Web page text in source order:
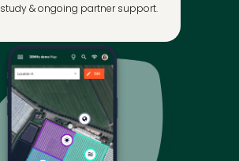
study & ongoing partner support.